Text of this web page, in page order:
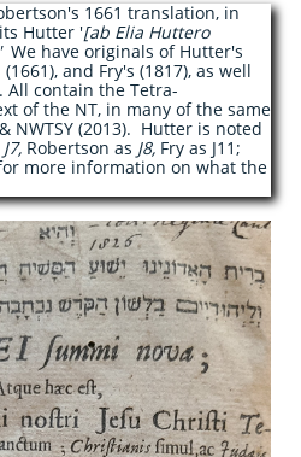
1661 translation, in
Hutter '[ab Elia Huttero
We have originals of Hutter's
and Fry's (1817), as well
All contain the Tetra-
of the NT, in many of the same
NWTSY (2013). Hutter is noted
J7, Robertson as J8, Fry as J11;
more information on what the